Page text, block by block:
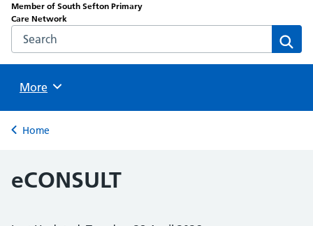
Member of South Sefton Primary
Care Network
Search the NHS website
Browse
More
Back to
Home
eCONSULT